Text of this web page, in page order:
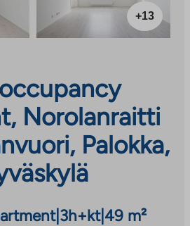
+13
Norolanraitti
Palokka,
| 3h+kt| 49 m²